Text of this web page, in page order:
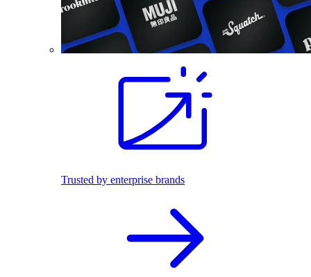
Trusted by enterprise brands